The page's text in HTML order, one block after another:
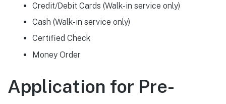
Credit/Debit Cards (Walk-in service only)
Cash (Walk-in service only)
Certified Check
Money Order
Application for Pre-